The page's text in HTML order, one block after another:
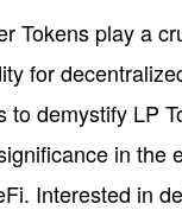
Tokens play a
for
to demystify LP
in the
Interested in